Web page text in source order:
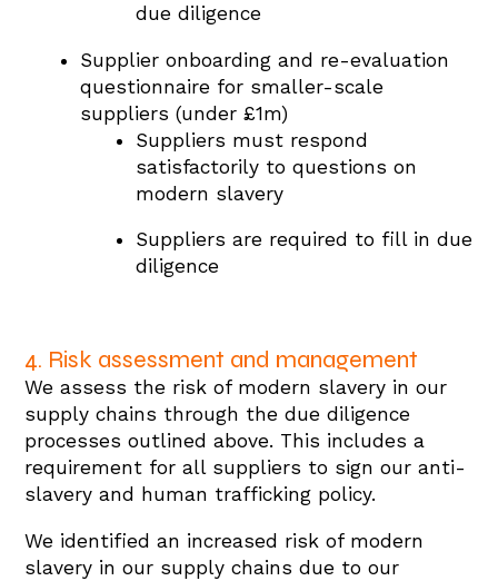
due diligence
Supplier onboarding and re-evaluation
questionnaire for smaller-scale
suppliers (under £1m)
Suppliers must respond
satisfactorily to questions on
modern slavery
Suppliers are required to fill in due
diligence
4. Risk assessment and management
We assess the risk of modern slavery in our
supply chains through the due diligence
processes outlined above. This includes a
requirement for all suppliers to sign our anti-
slavery and human trafficking policy.
We identified an increased risk of modern
slavery in our supply chains due to our